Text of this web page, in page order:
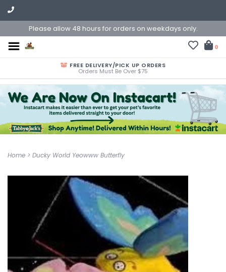
Please allow 48 hours for orders on weekdays only.
0
FREE DELIVERY/PICK UP ORDERS
Orders Must Be Over $75
Home > Ducky World Yeowww Butterfly